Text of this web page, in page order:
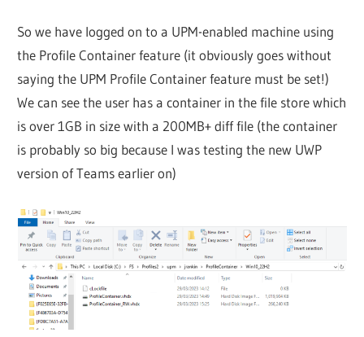
So we have logged on to a UPM-enabled machine using
the Profile Container feature (it obviously goes without
saying the UPM Profile Container feature must be set!)
We can see the user has a container in the file store which
is over 1GB in size with a 200MB+ diff file (the container
is probably so big because I was testing the new UWP
version of Teams earlier on)